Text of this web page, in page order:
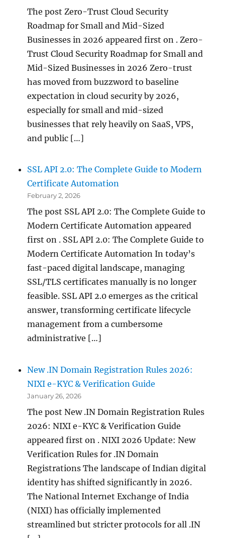
The post Zero-Trust Cloud Security
Roadmap for Small and Mid-Sized
Businesses in 2026 appeared first on . Zero-
Trust Cloud Security Roadmap for Small and
Mid-Sized Businesses in 2026 Zero-trust
has moved from buzzword to baseline
expectation in cloud security by 2026,
especially for small and mid-sized
businesses that rely heavily on SaaS, VPS,
and public […]
SSL API 2.0: The Complete Guide to Modern
Certificate Automation
February 2, 2026
The post SSL API 2.0: The Complete Guide to
Modern Certificate Automation appeared
first on . SSL API 2.0: The Complete Guide to
Modern Certificate Automation In today’s
fast-paced digital landscape, managing
SSL/TLS certificates manually is no longer
feasible. SSL API 2.0 emerges as the critical
answer, transforming certificate lifecycle
management from a cumbersome
administrative […]
New .IN Domain Registration Rules 2026:
NIXI e-KYC & Verification Guide
January 26, 2026
The post New .IN Domain Registration Rules
2026: NIXI e-KYC & Verification Guide
appeared first on . NIXI 2026 Update: New
Verification Rules for .IN Domain
Registrations The landscape of Indian digital
identity has shifted significantly in 2026.
The National Internet Exchange of India
(NIXI) has officially implemented
streamlined but stricter protocols for all .IN